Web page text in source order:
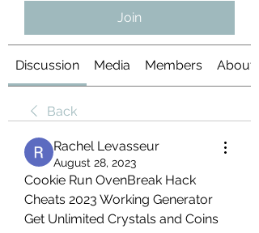
Join
Discussion Media Members About
Back
Rachel Levasseur
August 28, 2023
Cookie Run OvenBreak Hack
Cheats 2023 Working Generator
Get Unlimited Crystals and Coins